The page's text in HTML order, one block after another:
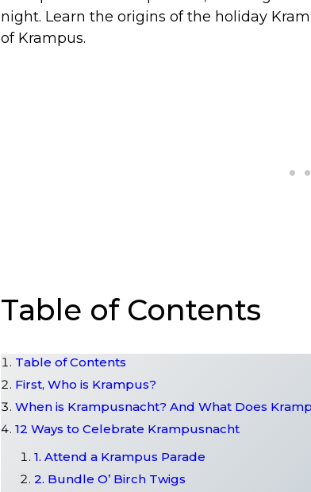
night. Learn the origins of the holiday
of Krampus.
Table of Contents
Table of Contents
First, Who is Krampus?
When is Krampusnacht? And What Does
12 Ways to Celebrate Krampusnacht
1. Attend a Krampus Parade
2. Bundle O’ Birch Twigs